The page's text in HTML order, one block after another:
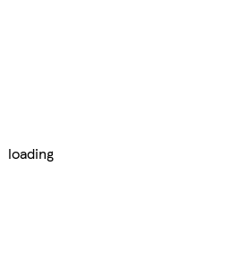
loading